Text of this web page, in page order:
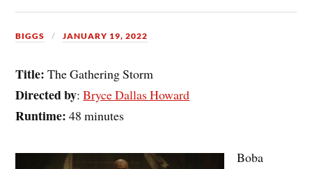
BIGGS JANUARY 19, 2022
Title: The Gathering Storm
Directed by:Bryce Dallas Howard
Runtime: 48 minutes
Boba